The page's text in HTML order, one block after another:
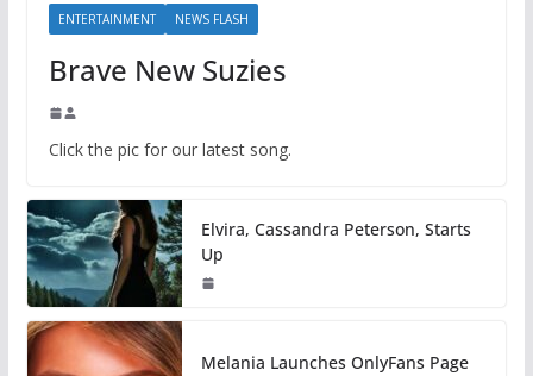
ENTERTAINMENT NEWS FLASH
Brave New Suzies
Click the pic for our latest song.
Elvira, Cassandra Peterson, Starts
Up
Melania Launches OnlyFans Page